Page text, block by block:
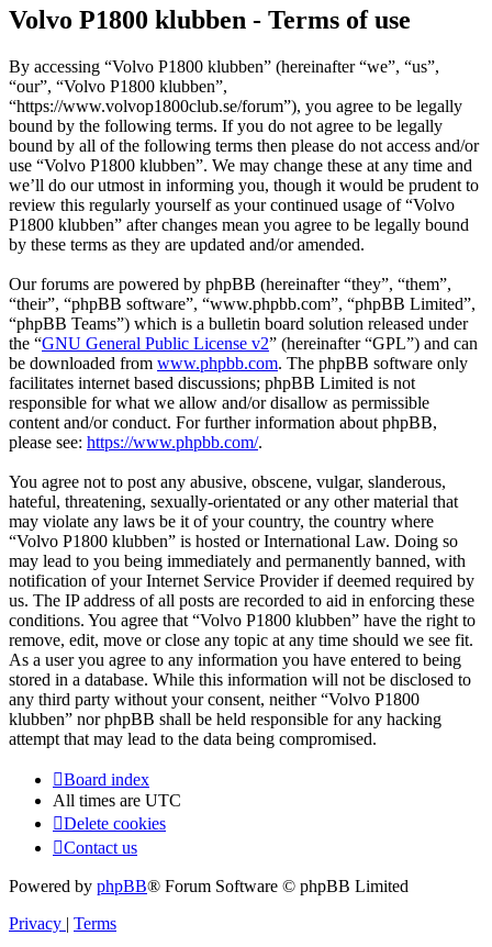
Volvo P1800 klubben - Terms of use
By accessing “Volvo P1800 klubben” (hereinafter “we”, “us”,
“our”, “Volvo P1800 klubben”,
“https://www.volvop1800club.se/forum”), you agree to be legally
bound by the following terms. If you do not agree to be legally
bound by all of the following terms then please do not access and/or
use “Volvo P1800 klubben”. We may change these at any time and
we’ll do our utmost in informing you, though it would be prudent to
review this regularly yourself as your continued usage of “Volvo
P1800 klubben” after changes mean you agree to be legally bound
by these terms as they are updated and/or amended.
Our forums are powered by phpBB (hereinafter “they”, “them”,
“their”, “phpBB software”, “www.phpbb.com”, “phpBB Limited”,
“phpBB Teams”) which is a bulletin board solution released under
the “GNU General Public License v2” (hereinafter “GPL”) and can
be downloaded from www.phpbb.com. The phpBB software only
facilitates internet based discussions; phpBB Limited is not
responsible for what we allow and/or disallow as permissible
content and/or conduct. For further information about phpBB,
please see: https://www.phpbb.com/.
You agree not to post any abusive, obscene, vulgar, slanderous,
hateful, threatening, sexually-orientated or any other material that
may violate any laws be it of your country, the country where
“Volvo P1800 klubben” is hosted or International Law. Doing so
may lead to you being immediately and permanently banned, with
notification of your Internet Service Provider if deemed required by
us. The IP address of all posts are recorded to aid in enforcing these
conditions. You agree that “Volvo P1800 klubben” have the right to
remove, edit, move or close any topic at any time should we see fit.
As a user you agree to any information you have entered to being
stored in a database. While this information will not be disclosed to
any third party without your consent, neither “Volvo P1800
klubben” nor phpBB shall be held responsible for any hacking
attempt that may lead to the data being compromised.
Board index
All times are UTC
Delete cookies
Contact us
Powered by phpBB® Forum Software © phpBB Limited
Privacy | Terms